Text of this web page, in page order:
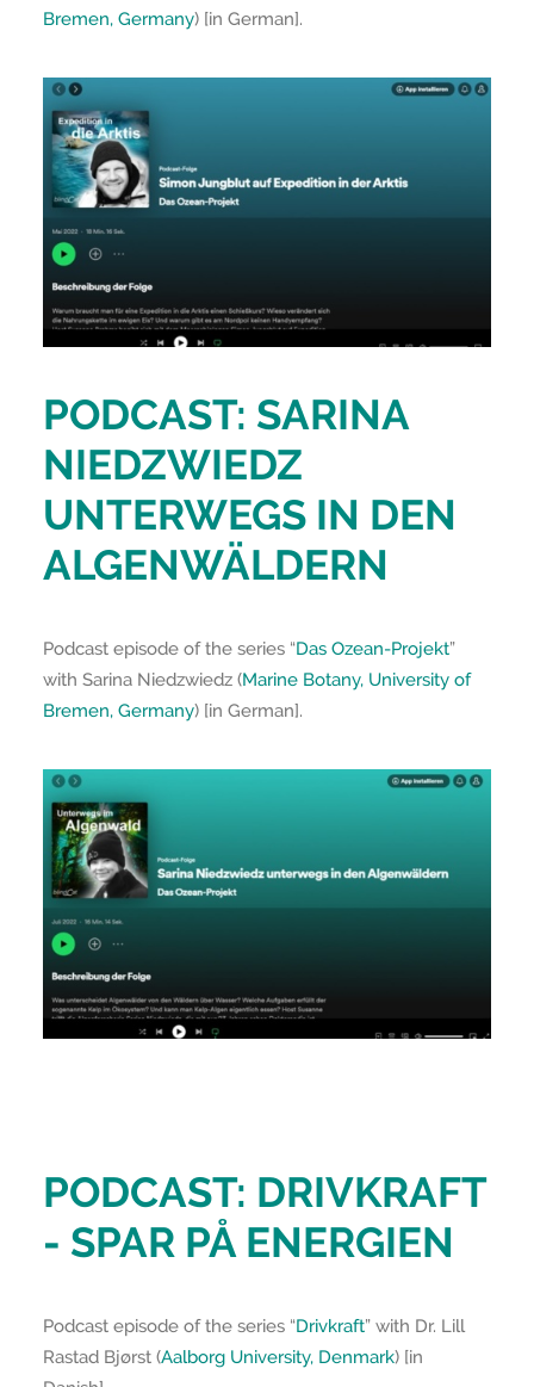
Bremen, Germany) [in German].
PODCAST: SARINA
NIEDZWIEDZ
UNTERWEGS IN DEN
ALGENWÄLDERN
Podcast episode of the series “Das Ozean-Projekt”
with Sarina Niedzwiedz (Marine Botany, University of
Bremen, Germany) [in German].
PODCAST: DRIVKRAFT
- SPAR PÅ ENERGIEN
Podcast episode of the series “Drivkraft” with Dr. Lill
Rastad Bjørst (Aalborg University, Denmark) [in